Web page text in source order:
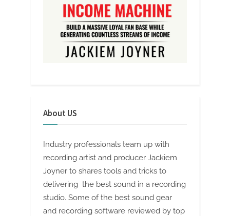
About US
Industry professionals team up with
recording artist and producer Jackiem
Joyner to shares tools and tricks to
delivering the best sound in a recording
studio. Some of the best sound gear
and recording software reviewed by top